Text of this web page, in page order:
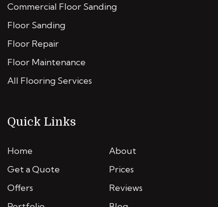
Commercial Floor Sanding
Floor Sanding
Floor Repair
Floor Maintenance
All Flooring Services
Quick Links
Home
About
Get a Quote
Prices
Offers
Reviews